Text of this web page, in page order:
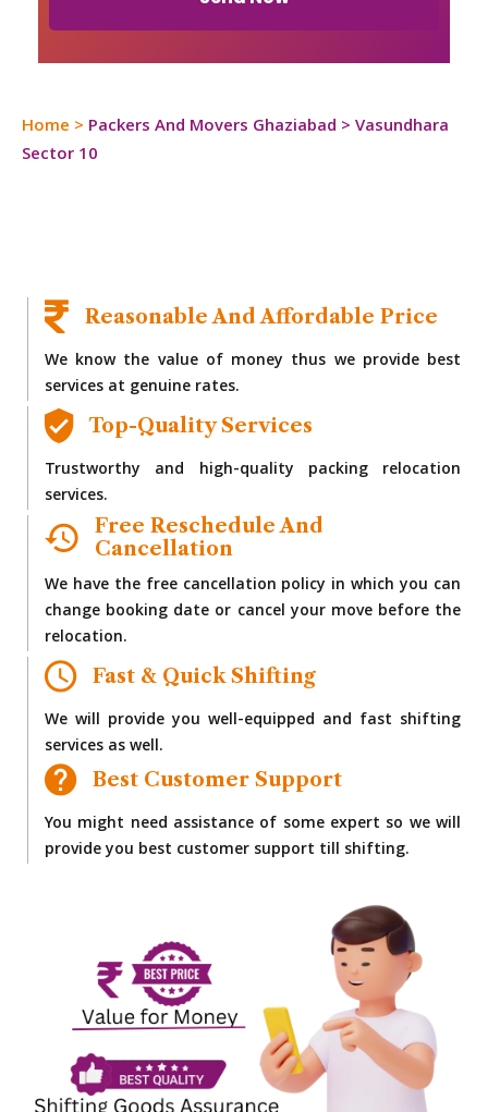
Home > Packers And Movers Ghaziabad >Vasundhara
Sector 10
Reasonable And Affordable Price
We know the value of money thus we provide best
services at genuine rates.
Top-Quality Services
Trustworthy and high-quality packing relocation
services.
Free Reschedule And
Cancellation
We have the free cancellation policy in which you can
change booking date or cancel your move before the
relocation.
Fast & Quick Shifting
We will provide you well-equipped and fast shifting
services as well.
Best Customer Support
You might need assistance of some expert so we will
provide you best customer support till shifting.